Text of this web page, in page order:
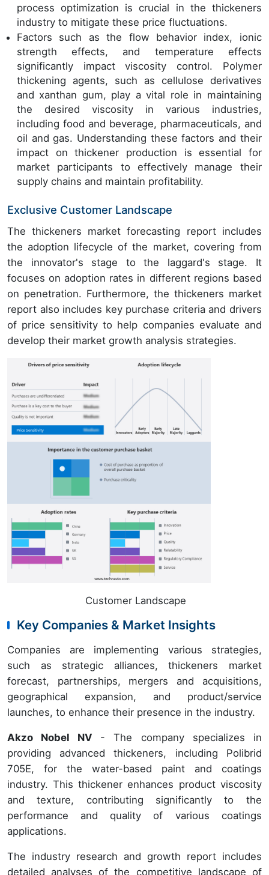
process optimization is crucial in the thickeners
industry to mitigate these price fluctuations.
Factors such as the flow behavior index, ionic
strength effects, and temperature effects
significantly impact viscosity control. Polymer
thickening agents, such as cellulose derivatives
and xanthan gum, play a vital role in maintaining
the desired viscosity in various industries,
including food and beverage, pharmaceuticals, and
oil and gas. Understanding these factors and their
impact on thickener production is essential for
market participants to effectively manage their
supply chains and maintain profitability.
Exclusive Customer Landscape
The thickeners market forecasting report includes
the adoption lifecycle of the market, covering from
the innovator's stage to the laggard's stage. It
focuses on adoption rates in different regions based
on penetration. Furthermore, the thickeners market
report also includes key purchase criteria and drivers
of price sensitivity to help companies evaluate and
develop their market growth analysis strategies.
Customer Landscape
Key Companies & Market Insights
Companies are implementing various strategies,
such as strategic alliances, thickeners market
forecast, partnerships, mergers and acquisitions,
geographical expansion, and product/service
launches, to enhance their presence in the industry.
Akzo Nobel NV - The company specializes in
providing advanced thickeners, including Polibrid
705E, for the water-based paint and coatings
industry. This thickener enhances product viscosity
and texture, contributing significantly to the
performance and quality of various coatings
applications.
The industry research and growth report includes
detailed analyses of the competitive landscape of